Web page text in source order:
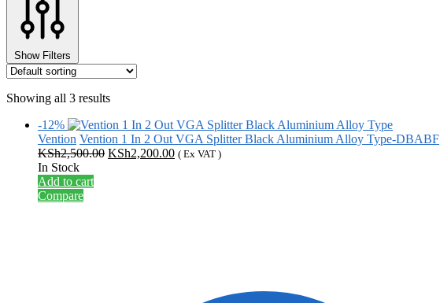
Show Filters
Showing all 3 results
-12%
Vention Vention 1 In 2 Out VGA Splitter Black Aluminium Alloy Type-DBABF
KSh2,500.00 Original
KSh2,200.00Current
( Ex VAT )
In Stock
Add to cart
Compare